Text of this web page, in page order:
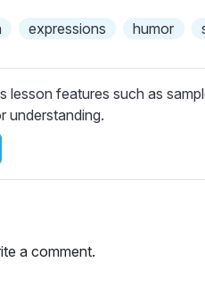
expressions humor
lesson features such as
understanding.
a comment.